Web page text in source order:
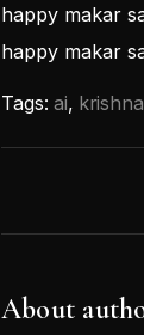
happy makar
happy makar
Tags: ai, krishna
About